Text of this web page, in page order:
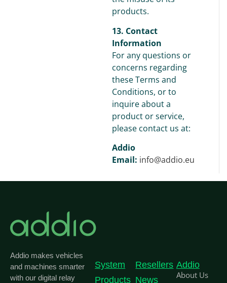
products.
13. Contact
Information
For any questions or
concerns regarding
these Terms and
Conditions, or to
inquire about a
product or service,
please contact us at:
Addio
Email: info@addio.eu
Addio makes vehicles
and machines smarter
with our digital relay
System
Products
Resellers
News
Addio
About Us